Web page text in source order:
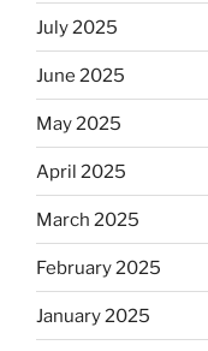
July 2025
June 2025
May 2025
April 2025
March 2025
February 2025
January 2025